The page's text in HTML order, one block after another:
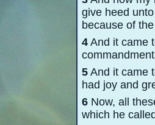
give heed
because of
4 And it came
5 And it came
had joy and
6 Now, all
which he